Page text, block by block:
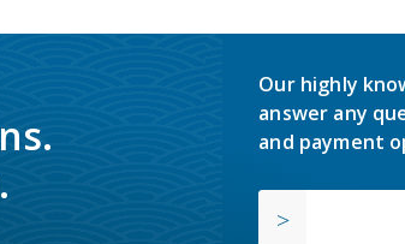
Our highly
answer any
and payment